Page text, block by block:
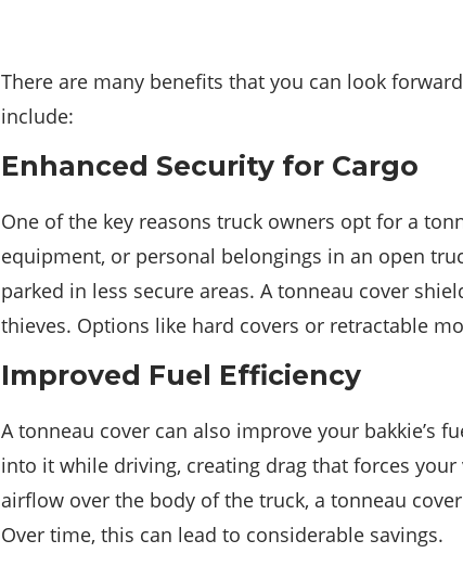
There are many benefits that you can look
include:
Enhanced Security for Cargo
One of the key reasons truck owners opt for a
equipment, or personal belongings in an open
parked in less secure areas. A tonneau cover
thieves. Options like hard covers or retractable
Improved Fuel Efficiency
A tonneau cover can also improve your bakkie’s
into it while driving, creating drag that forces
airflow over the body of the truck, a tonneau
Over time, this can lead to considerable savings.